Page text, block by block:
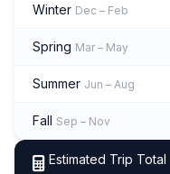
Winter Dec – Feb
Spring Mar – May
Summer Jun – Aug
Fall Sep – Nov
Estimated Trip Total